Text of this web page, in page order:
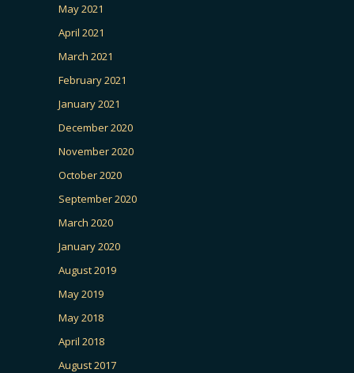
May 2021
April 2021
March 2021
February 2021
January 2021
December 2020
November 2020
October 2020
September 2020
March 2020
January 2020
August 2019
May 2019
May 2018
April 2018
August 2017